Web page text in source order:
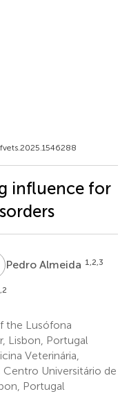
influence for
APedro Almeida 1,2,3
the Lusófona
Lisbon, Portugal
Veterinária,
Centro Universitário de
Portugal